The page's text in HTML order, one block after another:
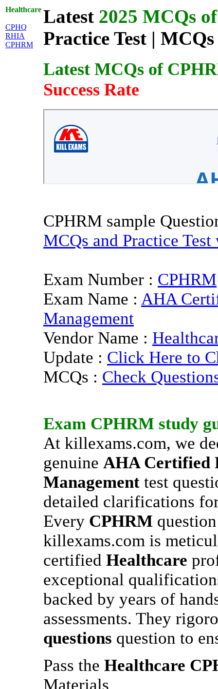
Healthcare
CPHQ
RHIA
CPHRM
Latest 2025 MCQs
Practice Test |
Latest MCQs of
Success Rate
CPHRM sample
MCQs and Practice
Exam Number : CPHRM
Exam Name : AHA
Management
Vendor Name :
Update : Click Here to
MCQs : Check
Exam CPHRM study
At killexams.com, we
genuine AHA Certified
Management test
detailed clarifications
Every CPHRM
killexams.com is
certified Healthcare
exceptional
backed by years of
assessments. They
questions question to
Pass the Healthcare
Materials